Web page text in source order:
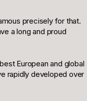
precisely for that.
a long and proud
European and global
rapidly developed over